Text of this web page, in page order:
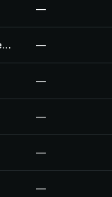
—
Addon Elements For Elementor Page Builder Plugin —
—
—
—
—